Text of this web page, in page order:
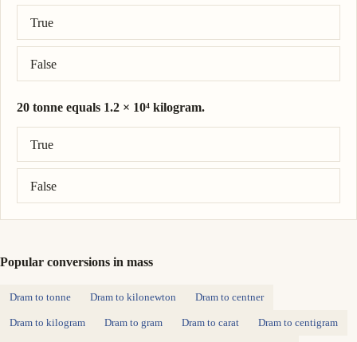
True
False
Correct answer: 157 kilogram = 0.157 tonne.
20 tonne equals 1.2 × 10⁴ kilogram.
True
False
Correct answer: 20 tonne = 2.0 × 10⁴ kilogram.
Popular conversions in mass
Dram to tonne Dram to kilonewton Dram to centner
Dram to kilogram Dram to gram Dram to carat Dram to centigram